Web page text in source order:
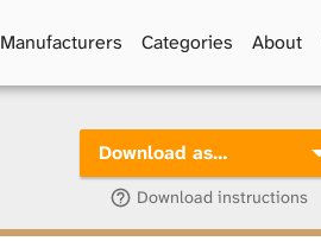
Manufacturers Categories About
Download as…
Download instructions